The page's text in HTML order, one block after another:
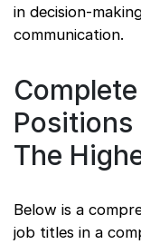
in decision-
communication.
Positions
The
Below is a
job titles in a